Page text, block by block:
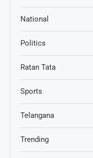
National
Politics
Ratan Tata
Sports
Telangana
Trending